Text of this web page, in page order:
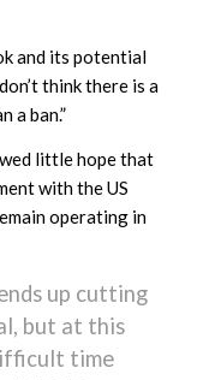
and its potential
think there is a
a ban.”
little hope that
with the US
operating in
up cutting
but at this
time